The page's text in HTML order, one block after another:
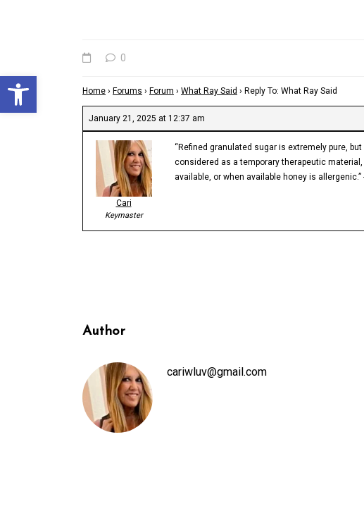
Open toolbar
0
Home › Forums › Forum › What Ray Said › Reply To: What Ray Said
January 21, 2025 at 12:37 am
Cari
Keymaster
“Refined granulated sugar is extremely pure,
considered as a temporary therapeutic
available, or when available honey is allergenic.”
Author
cariwluv@gmail.com